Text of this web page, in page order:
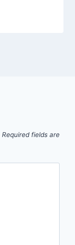
Required fields are